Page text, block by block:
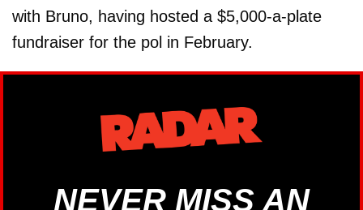
with Bruno, having hosted a $5,000-a-plate
fundraiser for the pol in February.
NEVER MISS AN